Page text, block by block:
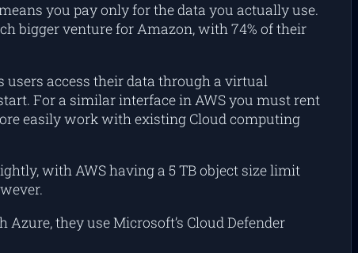
you pay only for the data you actually use.
bigger venture for Amazon, with 74% of their
users access their data through a virtual
For a similar interface in AWS you must rent
easily work with existing Cloud computing
with AWS having a 5 TB object size limit
they use Microsoft’s Cloud Defender